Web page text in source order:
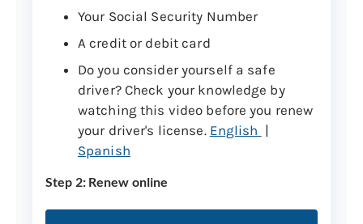
appointment to renew in person.
If you can’t renew online, please renew in
person or renew by mail instead.
Note:If you want to change your address,
it can be done online at least one week
prior to renewal.
Change your address online
Your Social Security Number
A credit or debit card
Do you consider yourself a safe
driver? Check your knowledge by
watching this video before you renew
your driver's license. English |
Spanish
Step 2: Renew online